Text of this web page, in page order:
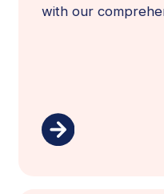
with our